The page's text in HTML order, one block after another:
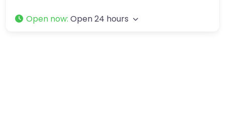
Open now: Open 24 hours